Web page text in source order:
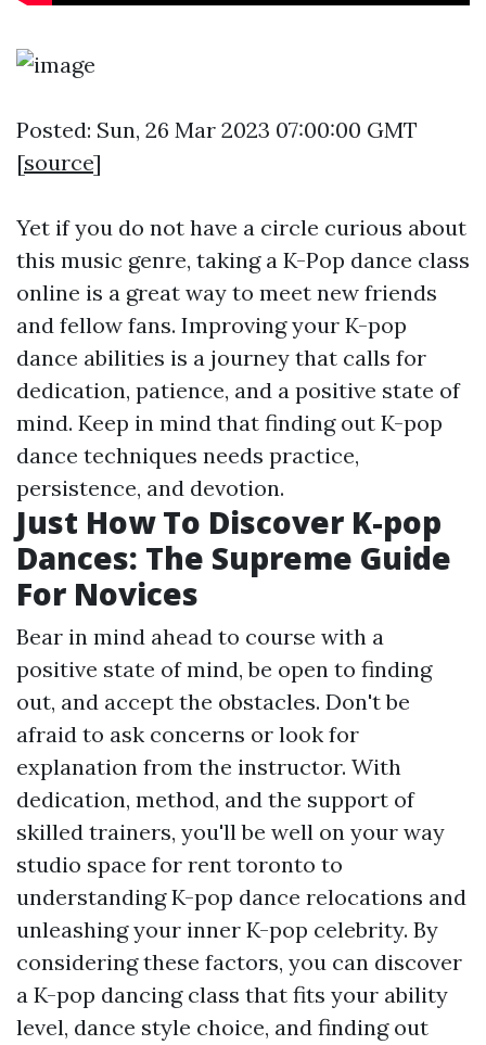
Posted: Sun, 26 Mar 2023 07:00:00 GMT
[source]
Yet if you do not have a circle curious about
this music genre, taking a K-Pop dance class
online is a great way to meet new friends
and fellow fans. Improving your K-pop
dance abilities is a journey that calls for
dedication, patience, and a positive state of
mind. Keep in mind that finding out K-pop
dance techniques needs practice,
persistence, and devotion.
Just How To Discover K-pop
Dances: The Supreme Guide
For Novices
Bear in mind ahead to course with a
positive state of mind, be open to finding
out, and accept the obstacles. Don't be
afraid to ask concerns or look for
explanation from the instructor. With
dedication, method, and the support of
skilled trainers, you'll be well on your way
studio space for rent toronto to
understanding K-pop dance relocations and
unleashing your inner K-pop celebrity. By
considering these factors, you can discover
a K-pop dancing class that fits your ability
level, dance style choice, and finding out